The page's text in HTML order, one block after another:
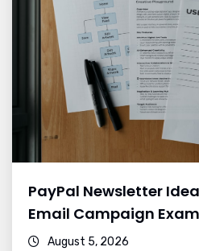
PayPal Newsletter
Email Campaign
August 5, 2026